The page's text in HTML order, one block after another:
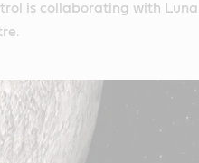
is collaborating with